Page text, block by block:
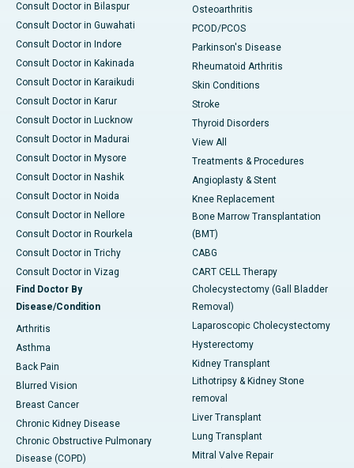
Consult Doctor in Bilaspur
Consult Doctor in Guwahati
Consult Doctor in Indore
Consult Doctor in Kakinada
Consult Doctor in Karaikudi
Consult Doctor in Karur
Consult Doctor in Lucknow
Consult Doctor in Madurai
Consult Doctor in Mysore
Consult Doctor in Nashik
Consult Doctor in Noida
Consult Doctor in Nellore
Consult Doctor in Rourkela
Consult Doctor in Trichy
Consult Doctor in Vizag
Find Doctor By
Disease/Condition
Arthritis
Asthma
Back Pain
Blurred Vision
Breast Cancer
Chronic Kidney Disease
Chronic Obstructive Pulmonary
Disease (COPD)
Osteoarthritis
PCOD/PCOS
Parkinson's Disease
Rheumatoid Arthritis
Skin Conditions
Stroke
Thyroid Disorders
View All
Treatments & Procedures
Angioplasty & Stent
Knee Replacement
Bone Marrow Transplantation
(BMT)
CABG
CART CELL Therapy
Cholecystectomy (Gall Bladder
Removal)
Laparoscopic Cholecystectomy
Hysterectomy
Kidney Transplant
Lithotripsy & Kidney Stone
removal
Liver Transplant
Lung Transplant
Mitral Valve Repair